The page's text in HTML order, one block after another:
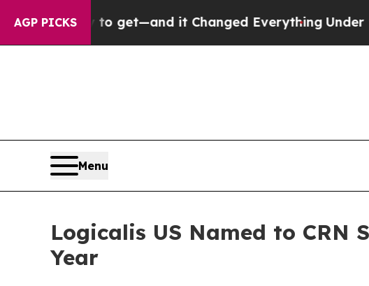
AGP PICKS
to get—and it Changed EverythingUnder the
Menu
Logicalis US Named to CRN
Year